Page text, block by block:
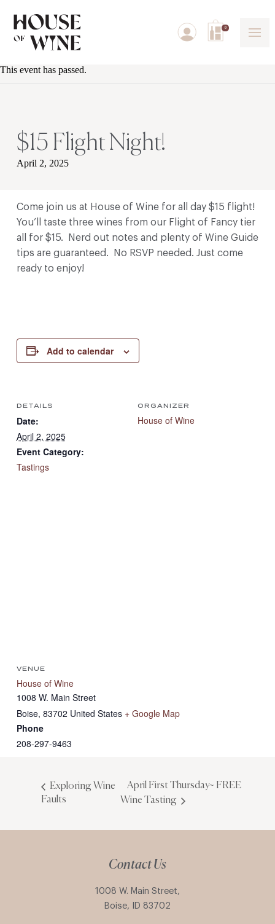
0
This event has passed.
$15 Flight Night!
April 2, 2025
Come join us at House of Wine for all day $15 flight!
You’ll taste three wines from our Flight of Fancy tier
all for $15. Nerd out notes and plenty of Wine Guide
tips are guaranteed. No RSVP needed. Just come
ready to enjoy!
Add to calendar
DETAILS
Date:
April 2, 2025
Event Category:
Tastings
ORGANIZER
House of Wine
VENUE
House of Wine
1008 W. Main Street
Boise, 83702 United States + Google Map
Phone
208-297-9463
Exploring Wine
Faults
April First Thursday~ FREE
Wine Tasting
Contact Us
1008 W. Main Street,
Boise, ID 83702